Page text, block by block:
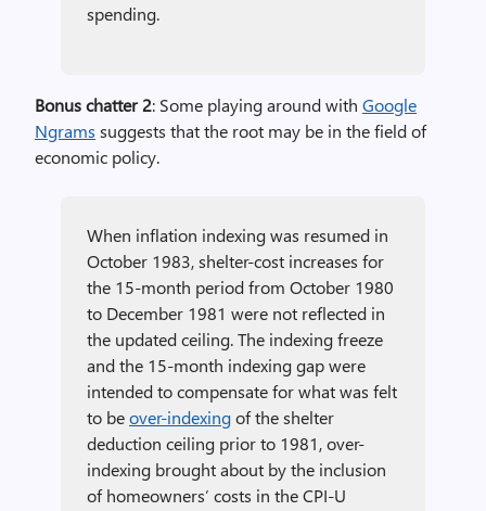
spending.
Bonus chatter 2: Some playing around with Google
Ngrams suggests that the root may be in the field of
economic policy.
When inflation indexing was resumed in
October 1983, shelter-cost increases for
the 15-month period from October 1980
to December 1981 were not reflected in
the updated ceiling. The indexing freeze
and the 15-month indexing gap were
intended to compensate for what was felt
to beover-indexingof the shelter
deduction ceiling prior to 1981, over-
indexing brought about by the inclusion
of homeowners’ costs in the CPI-U